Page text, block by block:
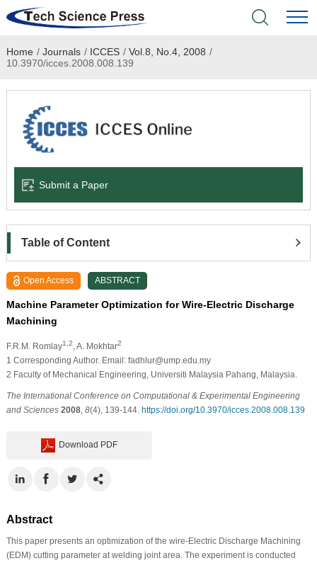
Home
Academic Journals
Books & Monographs
Language Service
News & Announcements
About
Home / Journals / ICCES / Vol.8, No.4, 2008 /
10.3970/icces.2008.008.139
Submit a Paper
Table of Content
Open Access ABSTRACT
Machine Parameter Optimization for Wire-Electric Discharge
Machining
F.R.M. Romlay1,2 , A. Mokhtar2
1 Corresponding Author. Email: fadhlur@ump.edu.my
2 Faculty of Mechanical Engineering, Universiti Malaysia Pahang, Malaysia.
The International Conference on Computational & Experimental Engineering
and Sciences 2008, 8(4), 139-144. https://doi.org/10.3970/icces.2008.008.139
Download PDF
Abstract
This paper presents an optimization of the wire-Electric Discharge Machining
(EDM) cutting parameter at welding joint area. The experiment is conducted